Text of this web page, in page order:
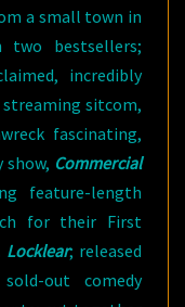
a small town in
two bestsellers;
incredibly
sitcom,
fascinating,
Commercial
feature-length
for their First
Locklear; released
out comedy